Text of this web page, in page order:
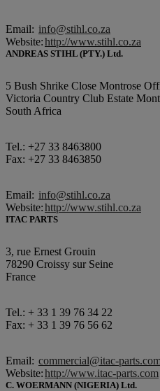
Email: info@stihl.co.za
Website:http://www.stihl.co.za
ANDREAS STIHL (PTY.) Ltd.
5 Bush Shrike Close Montrose
Victoria Country Club Estate
South Africa
Tel.: +27 33 8463800
Fax: +27 33 8463850
Email: info@stihl.co.za
Website:http://www.stihl.co.za
ITAC PARTS
3, rue Ernest Grouin
78290 Croissy sur Seine
France
Tel.: + 33 1 39 76 34 22
Fax: + 33 1 39 76 56 62
Email: commercial@itac-
Website:http://www.itac-parts.com
C. WOERMANN (NIGERIA) Ltd.